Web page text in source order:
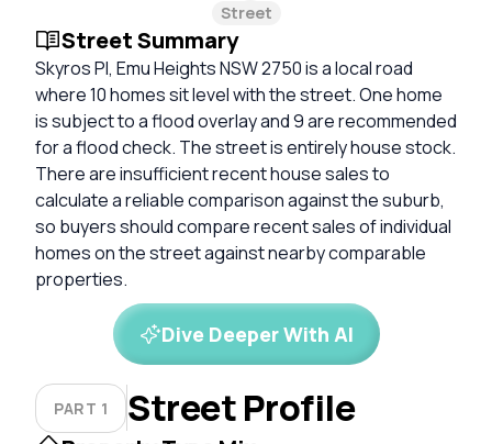
Street
Street Summary
Skyros Pl, Emu Heights NSW 2750 is a local road
where 10 homes sit level with the street. One home
is subject to a flood overlay and 9 are recommended
for a flood check. The street is entirely house stock.
There are insufficient recent house sales to
calculate a reliable comparison against the suburb,
so buyers should compare recent sales of individual
homes on the street against nearby comparable
properties.
Dive Deeper With AI
PART 1 Street Profile